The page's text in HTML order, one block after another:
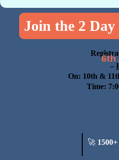
Join the 2
6th
–
On: 10th &
Time:
🚀